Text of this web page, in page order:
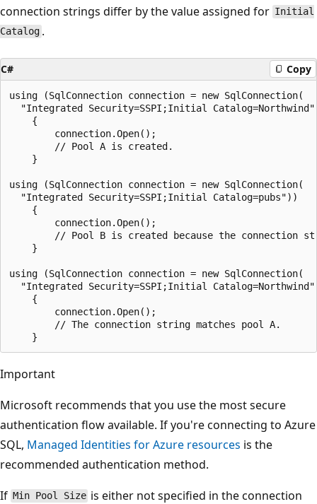
connection strings differ by the value assigned for Initial
Catalog .
C# Copy
using (SqlConnection connection = new SqlConnection(
"Integrated Security=SSPI;Initial
    {
        connection.Open();
        // Pool A is created.
    }
using (SqlConnection connection = new SqlConnection(
  "Integrated Security=SSPI;Initial Catalog=pubs"))
    {
        connection.Open();
// Pool B is created because the connection
    }
using (SqlConnection connection = new SqlConnection(
"Integrated Security=SSPI;Initial
    {
        connection.Open();
        // The connection string matches pool A.
Important
Microsoft recommends that you use the most secure
authentication flow available. If you're connecting to Azure
SQL, Managed Identities for Azure resources is the
recommended authentication method.
If Min Pool Size is either not specified in the connection